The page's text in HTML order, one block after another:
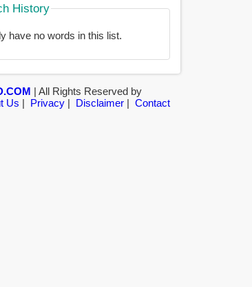
History
have no words in this list.
| All Rights Reserved by
Us | Privacy| Disclaimer| Contact